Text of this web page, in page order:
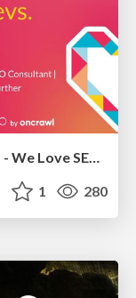
<Decoding/> the Language of Devs - We Love SEO 2024
1 280